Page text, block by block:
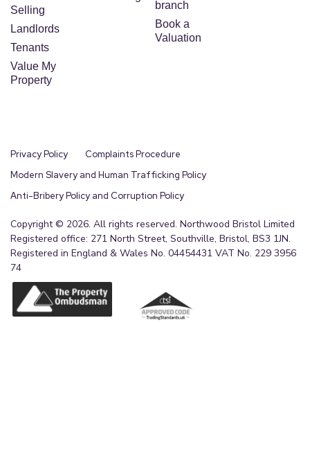
Selling
Landlords
Tenants
Value My
Property
branch
Book a
Valuation
Privacy Policy
Complaints Procedure
Modern Slavery and Human Trafficking Policy
Anti-Bribery Policy and Corruption Policy
Copyright © 2026. All rights reserved. Northwood Bristol Limited
Registered office: 271 North Street, Southville, Bristol, BS3 1JN.
Registered in England & Wales No. 04454431 VAT No. 229 3956
74